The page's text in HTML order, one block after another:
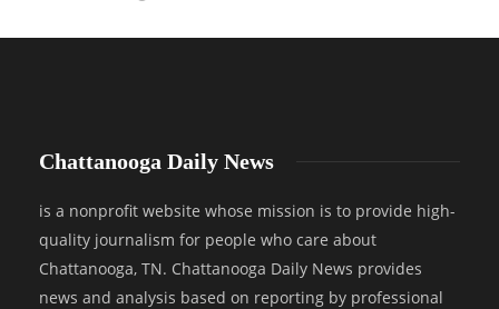
Chattanooga Daily News
is a nonprofit website whose mission is to provide high-
quality journalism for people who care about
Chattanooga, TN. Chattanooga Daily News provides
news and analysis based on reporting by professional